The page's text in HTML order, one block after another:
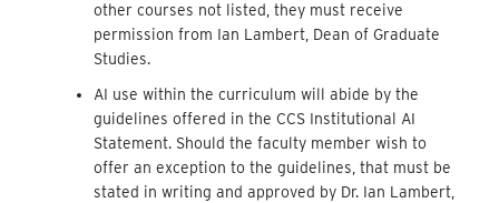
other courses not listed, they must receive
permission from Ian Lambert, Dean of Graduate
Studies.
AI use within the curriculum will abide by the
guidelines offered in the CCS Institutional AI
Statement. Should the faculty member wish to
offer an exception to the guidelines, that must be
stated in writing and approved by Dr. Ian Lambert,